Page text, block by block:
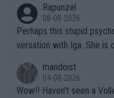
Rapunzel
08-08-2026
Perhaps this stupid
versation with Iga. She is
mandoist
04-08-2026
Wow!! Haven't seen a Volley-A-Thon like that in a long time. Thi